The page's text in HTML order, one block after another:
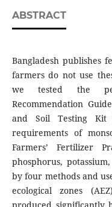
ABSTRACT
Bangladesh publishes
farmers do not use
we tested the
Recommendation
and Soil Testing Kit
requirements of
Farmers’ Fertilizer
phosphorus,
by four methods and
ecological zones